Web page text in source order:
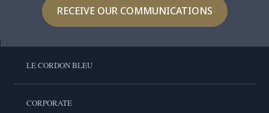
RECEIVE OUR COMMUNICATIONS
LE CORDON BLEU
CORPORATE